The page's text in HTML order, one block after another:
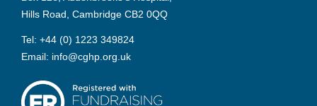
Hills Road, Cambridge CB2 0QQ
Tel: +44 (0) 1223 349824
Email: info@cghp.org.uk